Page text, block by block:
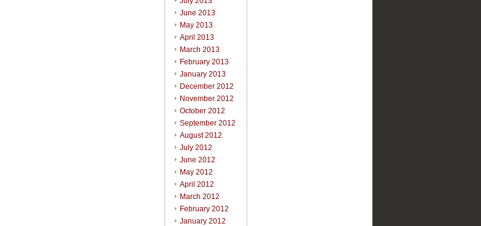
June 2013
May 2013
April 2013
March 2013
February 2013
January 2013
December 2012
November 2012
October 2012
September 2012
August 2012
July 2012
June 2012
May 2012
April 2012
March 2012
February 2012
January 2012